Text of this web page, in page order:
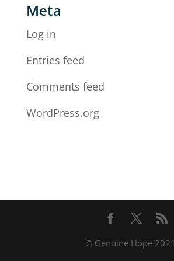
Meta
Log in
Entries feed
Comments feed
WordPress.org
© Genuine Hope 2021